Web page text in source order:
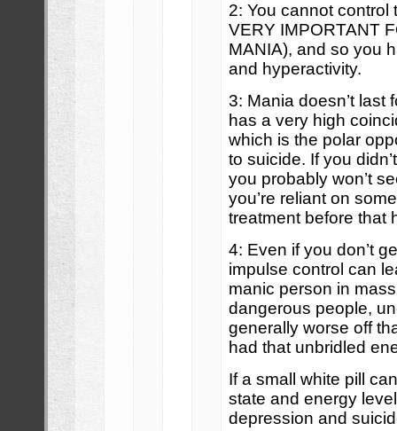
2: You cannot control
VERY IMPORTANT
MANIA), and so you
and hyperactivity.
3: Mania doesn’t last
has a very high
which is the polar
to suicide. If you
you probably won’t
you’re reliant on
treatment before that
4: Even if you don’t
impulse control can
manic person in
dangerous people,
generally worse off
had that unbridled
If a small white pill
state and energy
depression and